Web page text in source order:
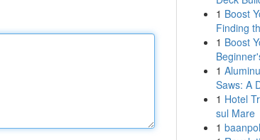
1 Boost
Finding
1 Boost
1
Saws: A
1 Hotel
sul Mare
1